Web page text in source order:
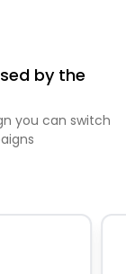
by the
you can switch